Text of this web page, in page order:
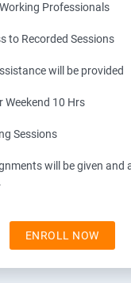
Professionals
to Recorded Sessions
will be provided
Weekend 10 Hrs
Sessions
will be given and
ENROLL NOW